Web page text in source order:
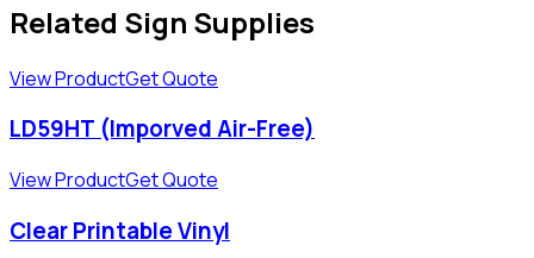
Related Sign Supplies
View ProductGet Quote
LD59HT (Imporved Air-Free)
View ProductGet Quote
Clear Printable Vinyl